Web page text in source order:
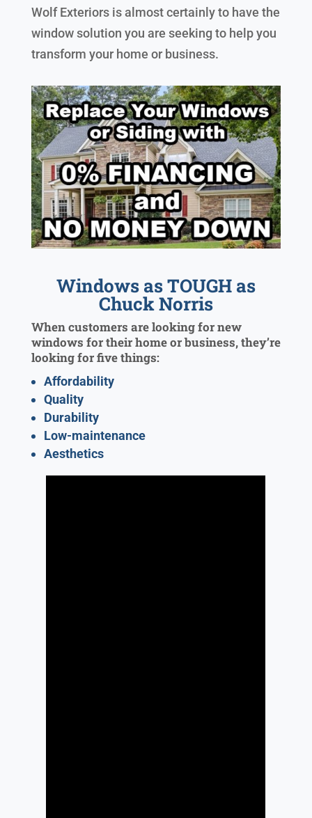
Wolf Exteriors is almost certainly to have the
window solution you are seeking to help you
transform your home or business.
Windows as TOUGH as
Chuck Norris
When customers are looking for new
windows for their home or business, they’re
looking for five things:
Affordability
Quality
Durability
Low-maintenance
Aesthetics